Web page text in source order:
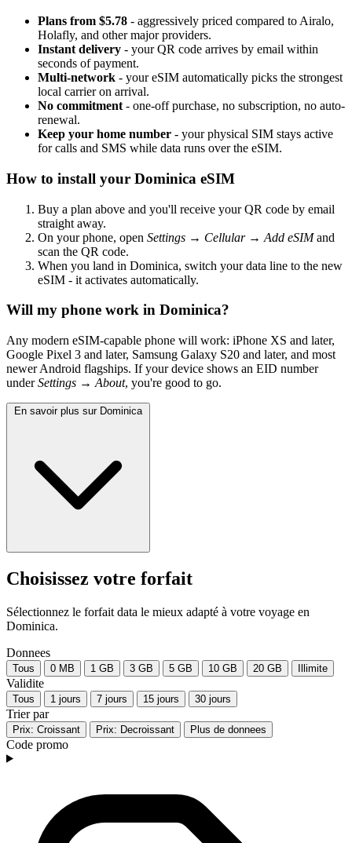
Plans from $5.78 - aggressively priced compared to Airalo,
Holafly, and other major providers.
Instant delivery - your QR code arrives by email within
seconds of payment.
Multi-network - your eSIM automatically picks the strongest
local carrier on arrival.
No commitment - one-off purchase, no subscription, no auto-
renewal.
Keep your home number - your physical SIM stays active
for calls and SMS while data runs over the eSIM.
How to install your Dominica eSIM
Buy a plan above and you'll receive your QR code by email
straight away.
On your phone, open Settings → Cellular → Add eSIMand
scan the QR code.
When you land in Dominica, switch your data line to the new
eSIM - it activates automatically.
Will my phone work in Dominica?
Any modern eSIM-capable phone will work: iPhone XS and later,
Google Pixel 3 and later, Samsung Galaxy S20 and later, and most
newer Android flagships. If your device shows an EID number
underSettings → About, you're good to go.
En savoir plus sur Dominica
Choisissez votre forfait
Sélectionnez le forfait data le mieux adapté à votre voyage en
Dominica.
Donnees
Tous 0 MB 1 GB 3 GB 5 GB 10 GB 20 GB Illimite
Validite
Tous 1 jours 7 jours 15 jours 30 jours
Trier par
Prix: Croissant Prix: Decroissant Plus de donnees
Code promo